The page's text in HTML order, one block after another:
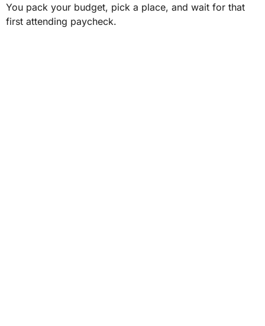
You pack your budget, pick a place, and wait for that
first attending paycheck.